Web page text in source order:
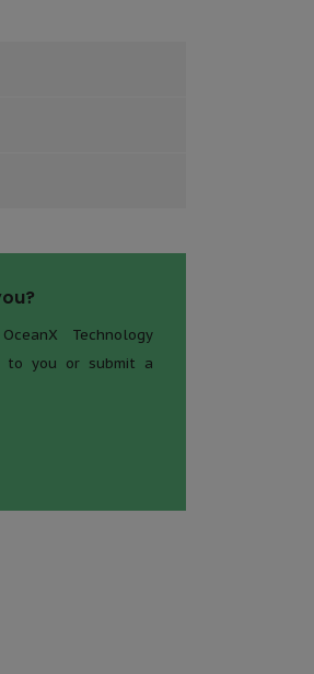
Technology
to you or submit a